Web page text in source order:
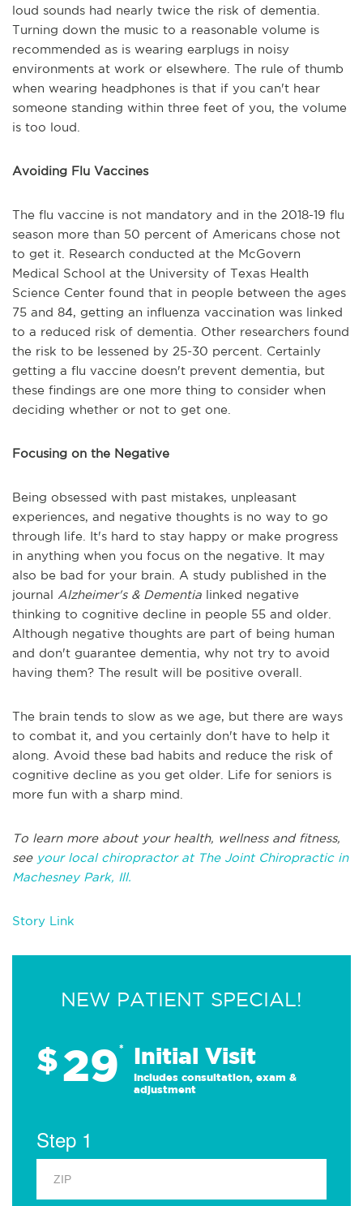
loud sounds had nearly twice the risk of dementia.
Turning down the music to a reasonable volume is
recommended as is wearing earplugs in noisy
environments at work or elsewhere. The rule of thumb
when wearing headphones is that if you can't hear
someone standing within three feet of you, the volume
is too loud.
Avoiding Flu Vaccines
The flu vaccine is not mandatory and in the 2018-19 flu
season more than 50 percent of Americans chose not
to get it. Research conducted at the McGovern
Medical School at the University of Texas Health
Science Center found that in people between the ages
75 and 84, getting an influenza vaccination was linked
to a reduced risk of dementia. Other researchers found
the risk to be lessened by 25-30 percent. Certainly
getting a flu vaccine doesn't prevent dementia, but
these findings are one more thing to consider when
deciding whether or not to get one.
Focusing on the Negative
Being obsessed with past mistakes, unpleasant
experiences, and negative thoughts is no way to go
through life. It's hard to stay happy or make progress
in anything when you focus on the negative. It may
also be bad for your brain. A study published in the
journal Alzheimer's & Dementia linked negative
thinking to cognitive decline in people 55 and older.
Although negative thoughts are part of being human
and don't guarantee dementia, why not try to avoid
having them? The result will be positive overall.
The brain tends to slow as we age, but there are ways
to combat it, and you certainly don't have to help it
along. Avoid these bad habits and reduce the risk of
cognitive decline as you get older. Life for seniors is
more fun with a sharp mind.
To learn more about your health, wellness and fitness,
see your local chiropractor at The Joint Chiropractic in
Machesney Park, Ill.
Story Link
NEW PATIENT SPECIAL!
$29* Initial Visit
Includes consultation, exam &
adjustment
Step 1